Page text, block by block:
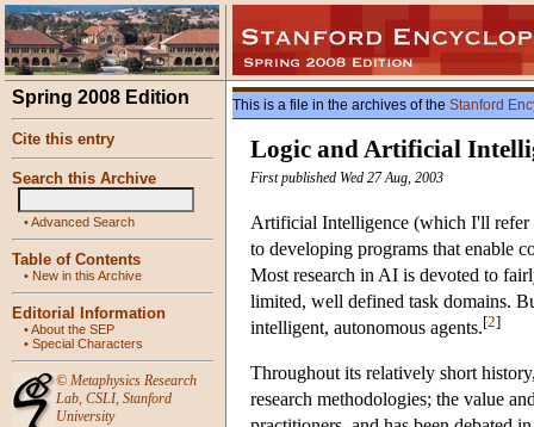
Spring 2008 Edition
Cite this entry
Search this Archive
•Advanced Search
Table of Contents
• New in this Archive
Editorial Information
•About the SEP
• Special Characters
© Metaphysics Research
Lab, CSLI, Stanford
University
This is a file in the archives of the Stanford
Logic and Artificial
First published Wed 27 Aug, 2003
Artificial Intelligence (which I'll refer
to developing programs that enable
Most research in AI is devoted to
limited, well defined task domains.
intelligent, autonomous agents.[2]
Throughout its relatively short
research methodologies; the value